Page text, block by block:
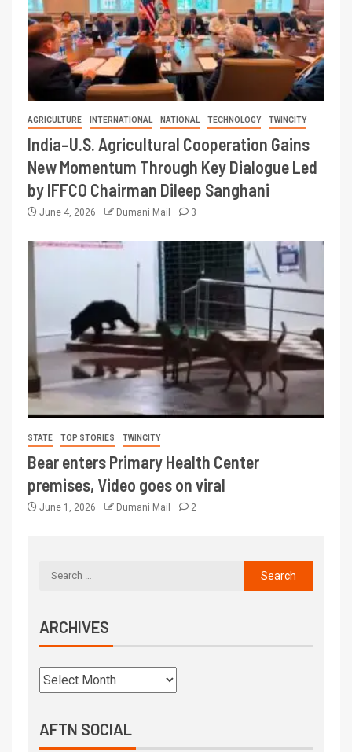
AGRICULTURE INTERNATIONAL NATIONAL TECHNOLOGY TWINCITY
India–U.S. Agricultural Cooperation Gains
New Momentum Through Key Dialogue Led
by IFFCO Chairman Dileep Sanghani
June 4, 2026 Dumani Mail 3
STATE TOP STORIES TWINCITY
Bear enters Primary Health Center
premises, Video goes on viral
June 1, 2026 Dumani Mail 2
ARCHIVES
AFTN SOCIAL